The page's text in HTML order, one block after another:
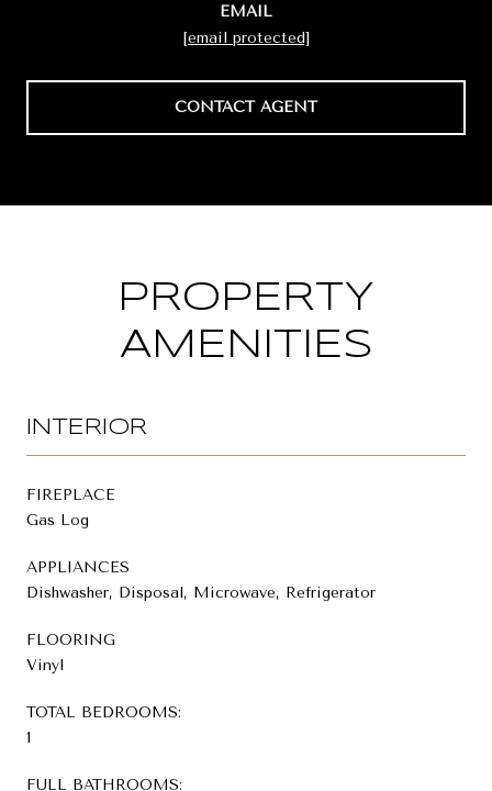
EMAIL
[email protected]
CONTACT AGENT
PROPERTY
AMENITIES
INTERIOR
FIREPLACE
Gas Log
APPLIANCES
Dishwasher, Disposal, Microwave, Refrigerator
FLOORING
Vinyl
TOTAL BEDROOMS:
1
FULL BATHROOMS: